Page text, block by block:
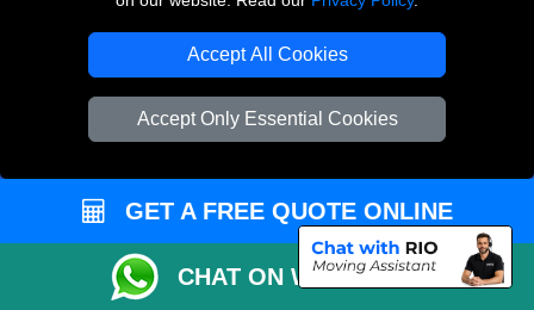
Accept All Cookies
Accept Only Essential Cookies
Removals in Weybridge
Removals in Purley
Removals in Coulsdon
Removals in East Molesey
Removals in Northolt
Removals in South Croydon
GET A FREE QUOTE ONLINE
CHAT ON WHATSAPP